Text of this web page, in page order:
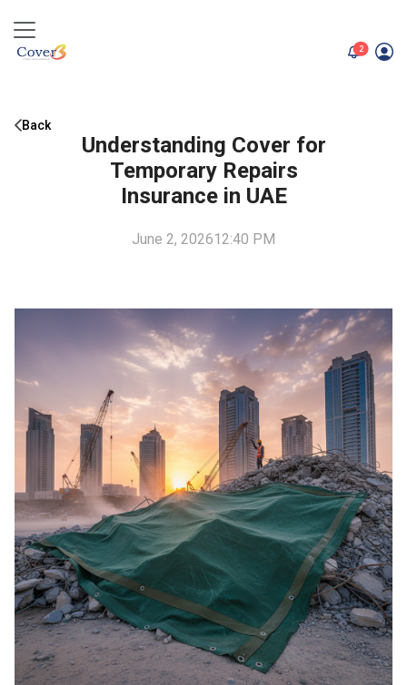
2unread
Back
Understanding Cover for
Temporary Repairs
Insurance in UAE
June 2, 202612:40 PM